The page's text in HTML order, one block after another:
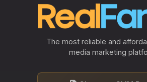
The most reliable and
media marketing